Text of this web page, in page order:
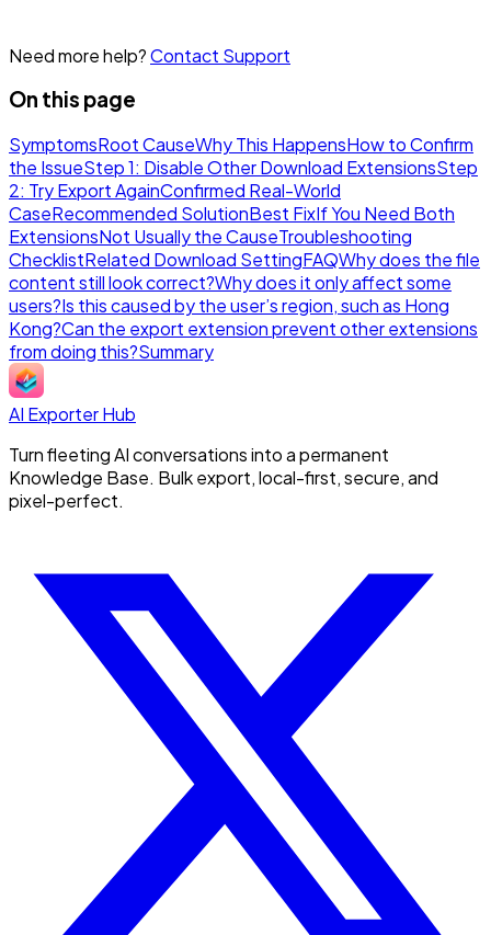
Need more help?Contact Support
On this page
SymptomsRoot CauseWhy This HappensHow to Confirm
the IssueStep 1: Disable Other Download ExtensionsStep
2: Try Export AgainConfirmed Real-World
CaseRecommended SolutionBest FixIf You Need Both
ExtensionsNot Usually the CauseTroubleshooting
ChecklistRelated Download SettingFAQWhy does the file
content still look correct?Why does it only affect some
users?Is this caused by the user’s region, such as Hong
Kong?Can the export extension prevent other extensions
from doing this?Summary
AI Exporter Hub
Turn fleeting AI conversations into a permanent
Knowledge Base. Bulk export, local-first, secure, and
pixel-perfect.